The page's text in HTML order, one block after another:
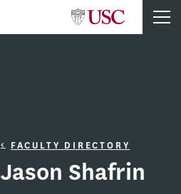
FACULTY DIRECTORY
Jason Shafrin